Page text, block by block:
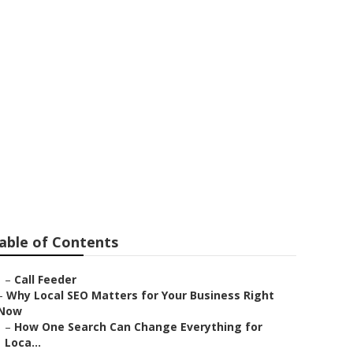
of Contents
– Call Feeder
Why Local SEO Matters for Your Business Right
– How One Search Can Change Everything for
Loca...